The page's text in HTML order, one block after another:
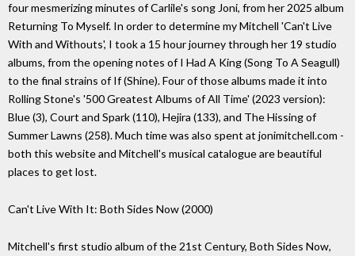
four mesmerizing minutes of Carlile's song Joni, from her 2025 album
Returning To Myself. In order to determine my Mitchell 'Can't Live
With and Withouts', I took a 15 hour journey through her 19 studio
albums, from the opening notes of I Had A King (Song To A Seagull)
to the final strains of If (Shine). Four of those albums made it into
Rolling Stone's '500 Greatest Albums of All Time' (2023 version):
Blue (3), Court and Spark (110), Hejira (133), and The Hissing of
Summer Lawns (258). Much time was also spent at jonimitchell.com -
both this website and Mitchell's musical catalogue are beautiful
places to get lost.
Can't Live With It: Both Sides Now (2000)
Mitchell's first studio album of the 21st Century, Both Sides Now,